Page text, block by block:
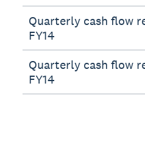
Quarterly cash flow
FY14
Quarterly cash flow
FY14